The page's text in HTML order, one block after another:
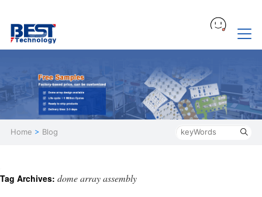
Home > Blog
Tag Archives: dome array assembly